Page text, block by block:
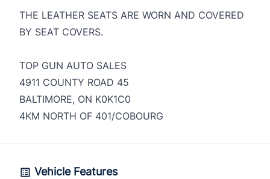
THE LEATHER SEATS ARE WORN AND COVERED
BY SEAT COVERS.
TOP GUN AUTO SALES
4911 COUNTY ROAD 45
BALTIMORE, ON K0K1C0
4KM NORTH OF 401/COBOURG
Vehicle Features